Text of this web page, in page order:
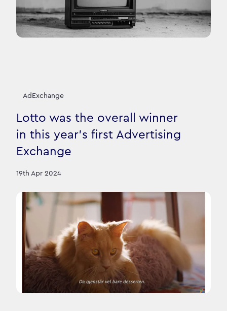
AdExchange
Lotto was the overall winner
in this year's first Advertising
Exchange
19th Apr 2024